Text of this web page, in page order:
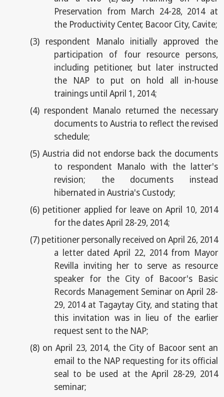
Preservation from March 24-28, 2014 at
the Productivity Center, Bacoor City, Cavite;
(3) respondent Manalo initially approved the
participation of four resource persons,
including petitioner, but later instructed
the NAP to put on hold all in-house
trainings until April 1, 2014;
(4) respondent Manalo returned the necessary
documents to Austria to reflect the revised
schedule;
(5) Austria did not endorse back the documents
to respondent Manalo with the latter's
revision; the documents instead
hibernated in Austria's Custody;
(6) petitioner applied for leave on April 10, 2014
for the dates April 28-29, 2014;
(7) petitioner personally received on April 26, 2014
a letter dated April 22, 2014 from Mayor
Revilla inviting her to serve as resource
speaker for the City of Bacoor's Basic
Records Management Seminar on April 28-
29, 2014 at Tagaytay City, and stating that
this invitation was in lieu of the earlier
request sent to the NAP;
(8) on April 23, 2014, the City of Bacoor sent an
email to the NAP requesting for its official
seal to be used at the April 28-29, 2014
seminar;